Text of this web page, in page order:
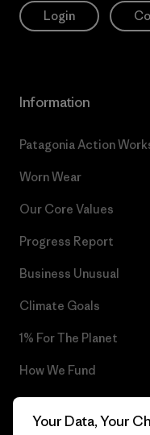
Login
Information
Patagonia Action
Worn Wear
Our Core Values
Progress Report
Business Unusual
Climate Goals
1% For The Planet
How We Fund
Gift Cards
Your Data, Your